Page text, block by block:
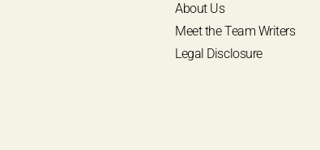
About Us
Meet the Team Writers
Legal Disclosure